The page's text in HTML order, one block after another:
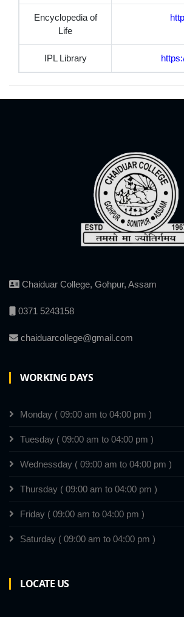
Encyclopedia of
Life
IPL Library
Chaiduar College, Gohpur, Assam
0371 5243158
chaiduarcollege@gmail.com
WORKING DAYS
Monday ( 09:00 am to 04:00 pm )
Tuesday ( 09:00 am to 04:00 pm )
Wednessday ( 09:00 am to 04:00 pm )
Thursday ( 09:00 am to 04:00 pm )
Friday ( 09:00 am to 04:00 pm )
Saturday ( 09:00 am to 04:00 pm )
LOCATE US